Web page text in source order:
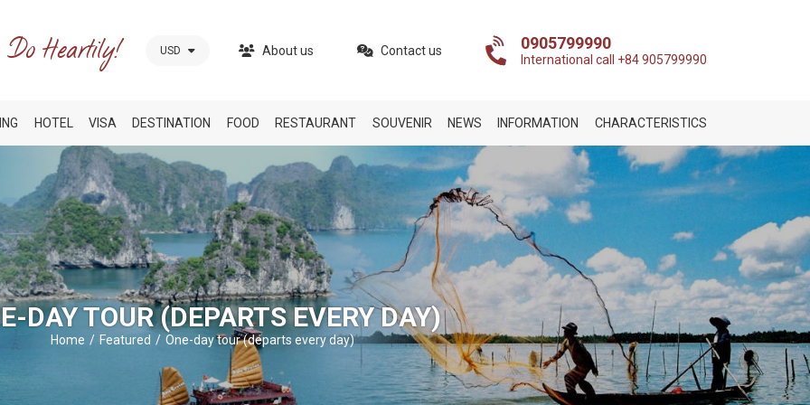
USD About us Contact us 0905799990
International call +84 905799990
HOTEL VISA DESTINATION FOOD RESTAURANT SOUVENIR NEWS INFORMATION CHARACTERISTICS
DAY TOUR (DEPARTS EVERY DAY)
Home Featured One-day tour (departs every day)